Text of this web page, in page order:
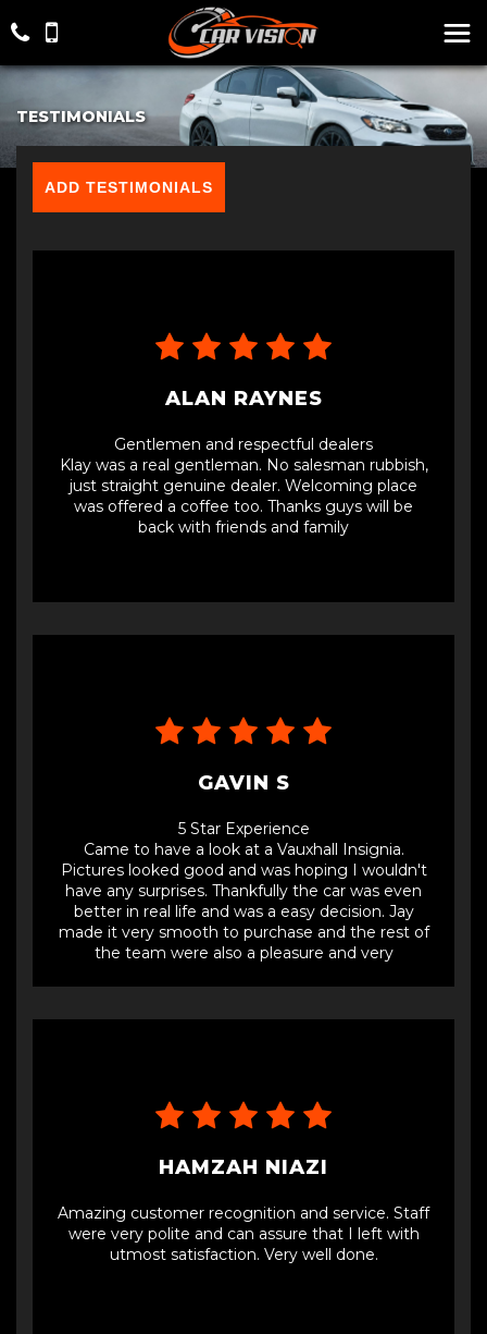
TESTIMONIALS
ADD TESTIMONIALS
ALAN RAYNES
Gentlemen and respectful dealers
Klay was a real gentleman. No salesman rubbish,
just straight genuine dealer. Welcoming place
was offered a coffee too. Thanks guys will be
back with friends and family
GAVIN S
5 Star Experience
Came to have a look at a Vauxhall Insignia.
Pictures looked good and was hoping I wouldn't
have any surprises. Thankfully the car was even
better in real life and was a easy decision. Jay
made it very smooth to purchase and the rest of
the team were also a pleasure and very
HAMZAH NIAZI
Amazing customer recognition and service. Staff
were very polite and can assure that I left with
utmost satisfaction. Very well done.